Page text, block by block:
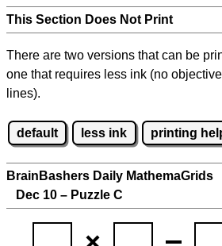
This Section Does Not Print
There are two versions that can be
one that requires less ink (no
lines).
default less ink printing
BrainBashers Daily MathemaGrids
Dec 10 – Puzzle C